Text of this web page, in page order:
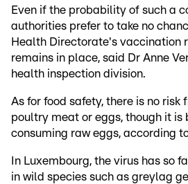
Even if the probability of such a
authorities prefer to take no
Health Directorate's vaccination
remains in place, said Dr Anne
health inspection division.
As for food safety, there is no risk
poultry meat or eggs, though it is
consuming raw eggs, according
In Luxembourg, the virus has so
in wild species such as greylag